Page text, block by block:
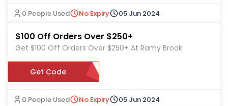
0 People Used No Expiry 05 Jun 2024
$100 Off Orders Over $250+
Get $100 Off Orders Over $250+ At Ramy Brook
5249NM
Get Code
0 People Used No Expiry 05 Jun 2024